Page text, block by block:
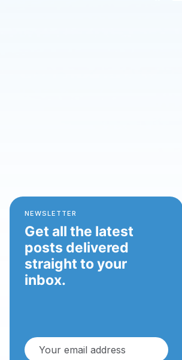
NEWSLETTER
Get all the latest
posts delivered
straight to your
inbox.